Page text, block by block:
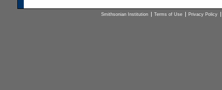
Smithsonian Institution Terms of Use Privacy Policy